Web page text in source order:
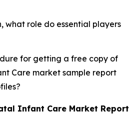
what role do essential players
for getting a free copy of
Care market sample report
Infant Care Market Report